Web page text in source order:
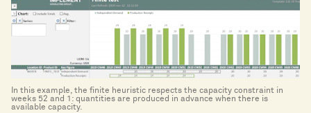
In this example, the finite heuristic respects the capacity constraint in
weeks 52 and 1: quantities are produced in advance when there is
available capacity.